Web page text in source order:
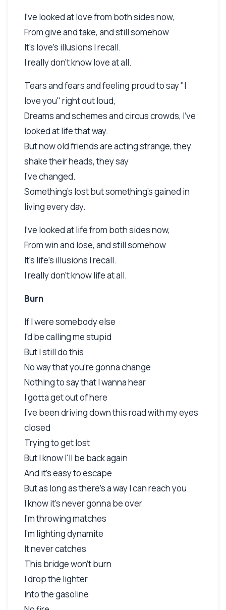
I've looked at love from both sides now,
From give and take, and still somehow
It's love's illusions I recall.
I really don't know love at all.
Tears and fears and feeling proud to say "I
love you" right out loud,
Dreams and schemes and circus crowds, I've
looked at life that way.
But now old friends are acting strange, they
shake their heads, they say
I've changed.
Something's lost but something's gained in
living every day.
I've looked at life from both sides now,
From win and lose, and still somehow
It's life's illusions I recall.
I really don't know life at all.
Burn
If I were somebody else
I'd be calling me stupid
But I still do this
No way that you're gonna change
Nothing to say that I wanna hear
I gotta get out of here
I've been driving down this road with my eyes
closed
Trying to get lost
But I know I'll be back again
And it's easy to escape
But as long as there's a way I can reach you
I know it's never gonna be over
I'm throwing matches
I'm lighting dynamite
It never catches
This bridge won't burn
I drop the lighter
Into the gasoline